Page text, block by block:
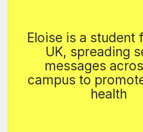
Eloise is a student
UK, spreading
messages
campus to
health